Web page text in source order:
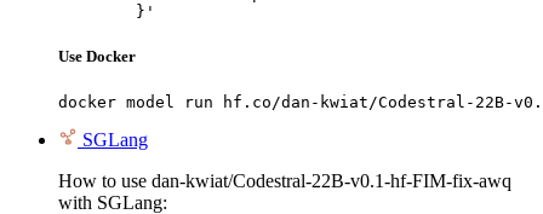
	}'
Use Docker
docker model run hf.co/dan-kwiat/Codestral-22B-
SGLang
How to use dan-kwiat/Codestral-22B-v0.1-hf-FIM-fix-awq
with SGLang: